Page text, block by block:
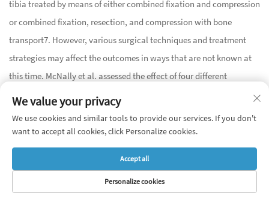
tibia treated by means of either combined fixation and compression
or combined fixation, resection, and compression with bone
transport7. However, various surgical techniques and treatment
strategies may affect the outcomes in ways that are not known at
this time. McNally et al. assessed the effect of four different
treatment strategies and techniques used in infected
pseudarthrosis of the tibia on treatment outcomes in 79 patients
These strategies and techniques were: monofocal distraction,
monofocal compression, bifocal compression/distraction, and
bone transport
. Post-treatment infection recurrence was
observed in three patients from the monofocal compression
We value your privacy
We use cookies and similar tools to provide our services. If you don't
want to accept all cookies, click Personalize cookies.
Personalize cookies
Accept all